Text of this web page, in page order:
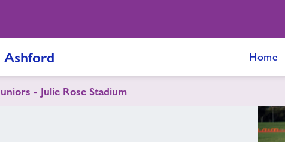
Ashford Home
- Julie Rose Stadium